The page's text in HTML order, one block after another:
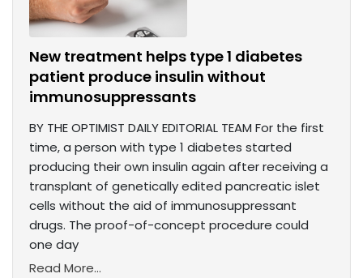
New treatment helps type 1 diabetes
patient produce insulin without
immunosuppressants
BY THE OPTIMIST DAILY EDITORIAL TEAM For the first
time, a person with type 1 diabetes started
producing their own insulin again after receiving a
transplant of genetically edited pancreatic islet
cells without the aid of immunosuppressant
drugs. The proof-of-concept procedure could
one day
Read More...